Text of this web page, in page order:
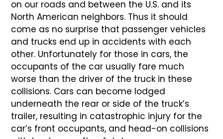
on our roads and between the U.S. and its
North American neighbors. Thus it should
come as no surprise that passenger vehicles
and trucks end up in accidents with each
other. Unfortunately for those in cars, the
occupants of the car usually fare much
worse than the driver of the truck in these
collisions. Cars can become lodged
underneath the rear or side of the truck’s
trailer, resulting in catastrophic injury for the
car’s front occupants, and head-on collisions